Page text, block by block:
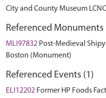
City and County Museum
Referenced Monuments
MLI97832 Post-Medieval
Boston (Monument)
Referenced Events (1)
ELI12202 Former HP Foods